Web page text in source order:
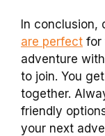
In conclusion,
are perfect for
adventure
to join. You
together.
friendly
your next